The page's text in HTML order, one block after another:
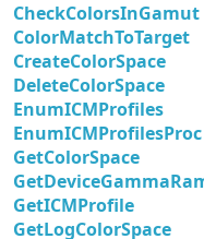
CheckColorsInGamut
ColorMatchToTarget
CreateColorSpace
DeleteColorSpace
EnumICMProfiles
EnumICMProfilesProc
GetColorSpace
GetICMProfile
GetLogColorSpace